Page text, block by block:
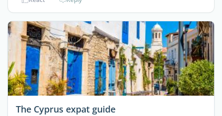
The Cyprus expat guide